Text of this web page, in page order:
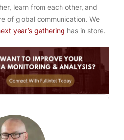
learn from each other, and
of global communication. We
year’s gathering has in store.